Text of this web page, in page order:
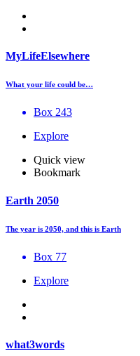
MyLifeElsewhere
What your life could be…
Box 243
Explore
Quick view
Bookmark
Earth 2050
The year is 2050, and this is Earth
Box 77
Explore
what3words